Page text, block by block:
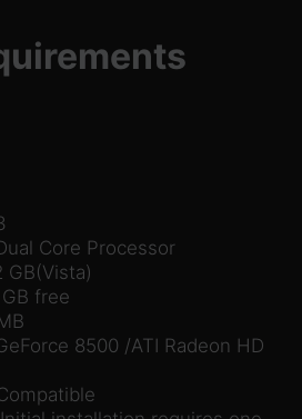
Core Processor
GB(Vista)
free
8500 /ATI Radeon HD